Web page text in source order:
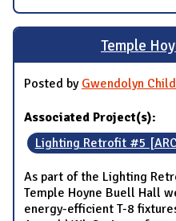
Temple
Posted by Gwendolyn
Associated Project(s):
Lighting Retrofit #5
As part of the Lighting
Temple Hoyne Buell Hall
energy-efficient T-8